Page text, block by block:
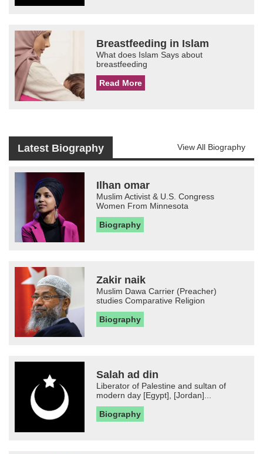
Breastfeeding in Islam
What does Islam Says about
breastfeeding
Read More
Latest Biography View All Biography
Ilhan omar
Muslim Activist & U.S. Congress
Women From Minnesota
Biography
Zakir naik
Muslim Dawa Carrier (Preacher)
studies Comparative Religion
Biography
Salah ad din
Liberator of Palestine and sultan of
modern day [Egypt], [Jordan]...
Biography